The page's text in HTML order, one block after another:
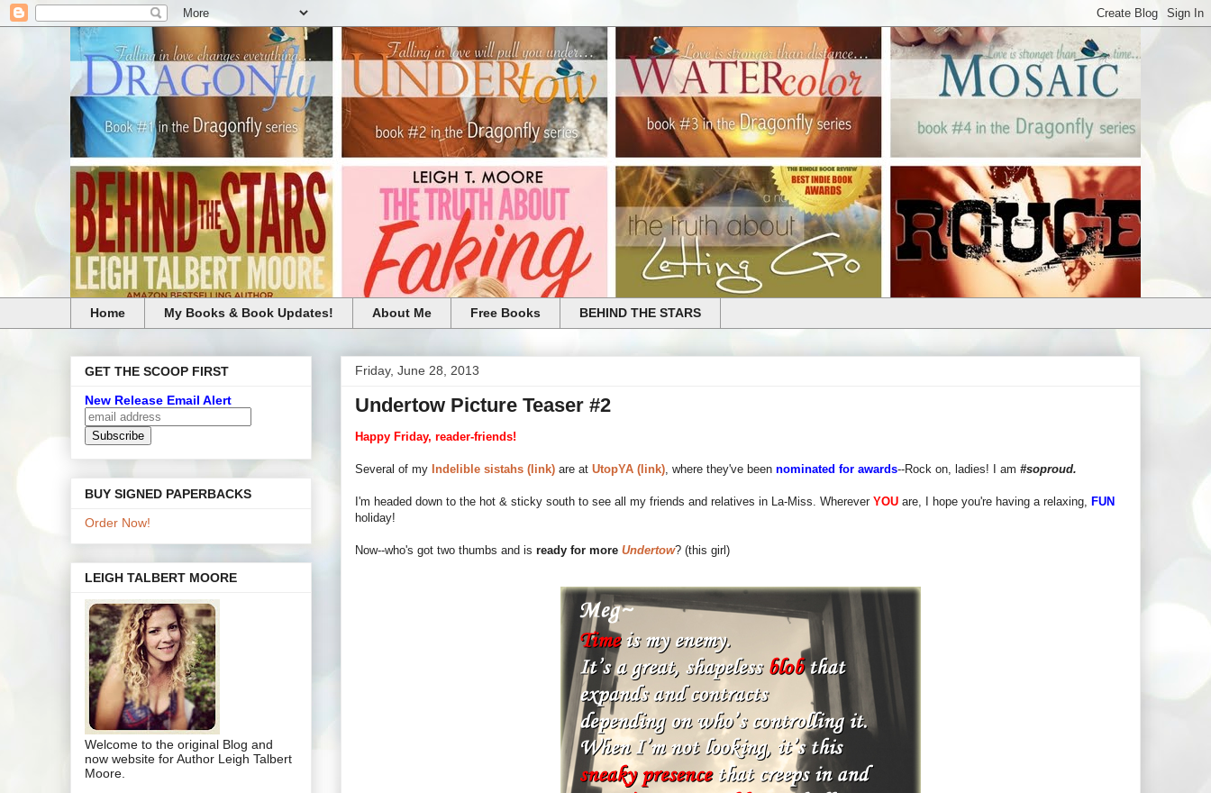
Home My Books & Book Updates! About Me Free Books BEHIND THE STARS
Friday, June 28, 2013
Undertow Picture Teaser #2
Happy Friday, reader-friends!
Several of my Indelible sistahs (link) are at UtopYA (link) , where they've been nominated for awards--Rock on, ladies! I am #soproud.
I'm headed down to the hot & sticky south to see all my friends and relatives in La-Miss. Wherever YOU are, I hope you're having a relaxing,
FUN
holiday!
Now--who's got two thumbs and is ready for more Undertow? (this girl)
GET THE SCOOP FIRST
New Release Email Alert
BUY SIGNED PAPERBACKS
Order Now!
LEIGH TALBERT MOORE
Welcome to the original Blog and
now website for Author Leigh Talbert
Moore.